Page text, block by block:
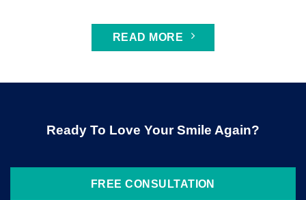
READ MORE
Ready To Love Your Smile Again?
FREE CONSULTATION